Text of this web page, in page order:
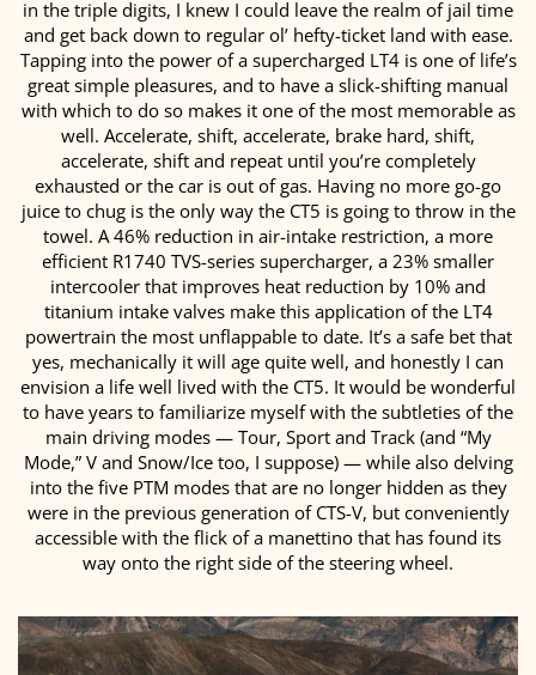
in the triple digits, I knew I could leave the realm of jail time
and get back down to regular ol’ hefty-ticket land with ease.
Tapping into the power of a supercharged LT4 is one of life’s
great simple pleasures, and to have a slick-shifting manual
with which to do so makes it one of the most memorable as
well. Accelerate, shift, accelerate, brake hard, shift,
accelerate, shift and repeat until you’re completely
exhausted or the car is out of gas. Having no more go-go
juice to chug is the only way the CT5 is going to throw in the
towel. A 46% reduction in air-intake restriction, a more
efficient R1740 TVS-series supercharger, a 23% smaller
intercooler that improves heat reduction by 10% and
titanium intake valves make this application of the LT4
powertrain the most unflappable to date. It’s a safe bet that
yes, mechanically it will age quite well, and honestly I can
envision a life well lived with the CT5. It would be wonderful
to have years to familiarize myself with the subtleties of the
main driving modes — Tour, Sport and Track (and “My
Mode,” V and Snow/Ice too, I suppose) — while also delving
into the five PTM modes that are no longer hidden as they
were in the previous generation of CTS-V, but conveniently
accessible with the flick of a manettino that has found its
way onto the right side of the steering wheel.